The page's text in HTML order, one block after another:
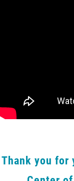
Thank you